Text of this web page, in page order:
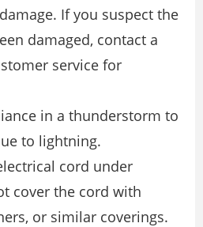
If you suspect the
damaged, contact a
service for
in a thunderstorm to
to lightning.
cord under
cover the cord with
or similar coverings.